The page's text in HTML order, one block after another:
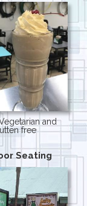
and
free
Seating